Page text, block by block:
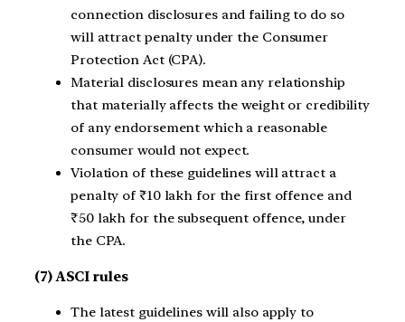
connection disclosures and failing to do so
will attract penalty under the Consumer
Protection Act (CPA).
Material disclosures mean any relationship
that materially affects the weight or credibility
of any endorsement which a reasonable
consumer would not expect.
Violation of these guidelines will attract a
penalty of ₹10 lakh for the first offence and
₹50 lakh for the subsequent offence, under
the CPA.
(7) ASCI rules
The latest guidelines will also apply to